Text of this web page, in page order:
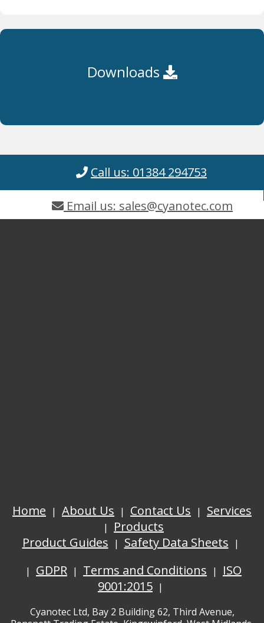
Downloads
Call us: 01384 294753
Email us: sales@cyanotec.com
Home About Us Contact Us
Services
Products
Product Guides
Safety Data Sheets
GDPR
Terms and Conditions
ISO
9001:2015
Cyanotec Ltd, Bay 2 Building 62, Third Avenue,